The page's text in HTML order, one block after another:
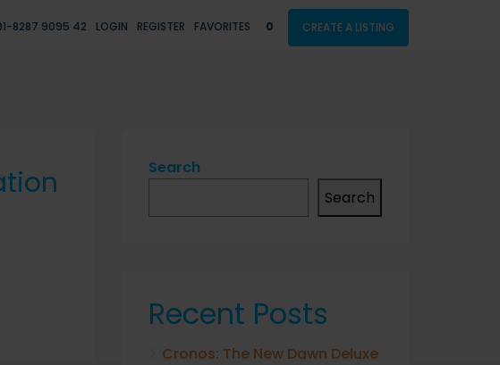
8287 9095 42 LOGIN REGISTER FAVORITES 0 CREATE A LISTING
Search
Search
Recent Posts
Cronos: The New Dawn Deluxe